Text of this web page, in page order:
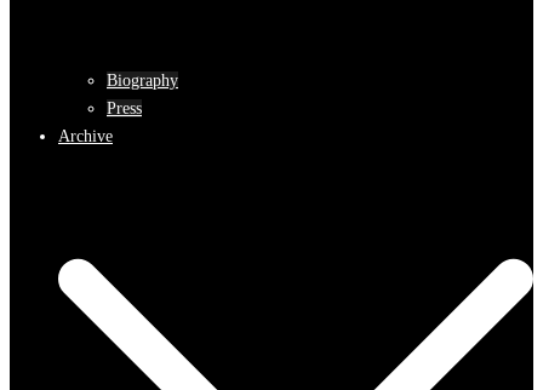
Biography
Press
Archive